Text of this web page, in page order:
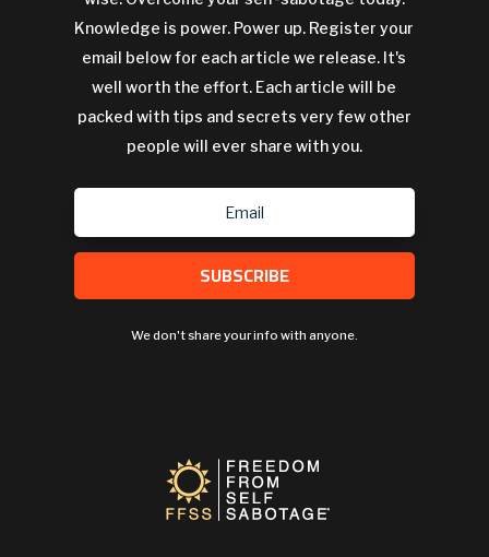
Knowledge is power. Power up. Register your
email below for each article we release. It's
well worth the effort. Each article will be
packed with tips and secrets very few other
people will ever share with you.
SUBSCRIBE
We don't share your info with anyone.